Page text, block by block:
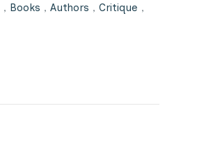
, Books , Authors , Critique ,